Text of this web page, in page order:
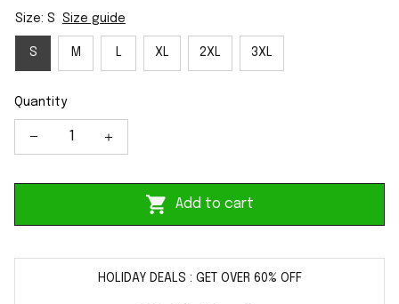
Size: S Size guide
S M L XL 2XL 3XL
Quantity
Add to cart
HOLIDAY DEALS : GET OVER 60% OFF